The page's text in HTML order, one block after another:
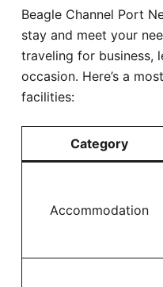
Beagle Channel Port
stay and meet your
traveling for business,
occasion. Here’s a
facilities:
Category
Accommodation